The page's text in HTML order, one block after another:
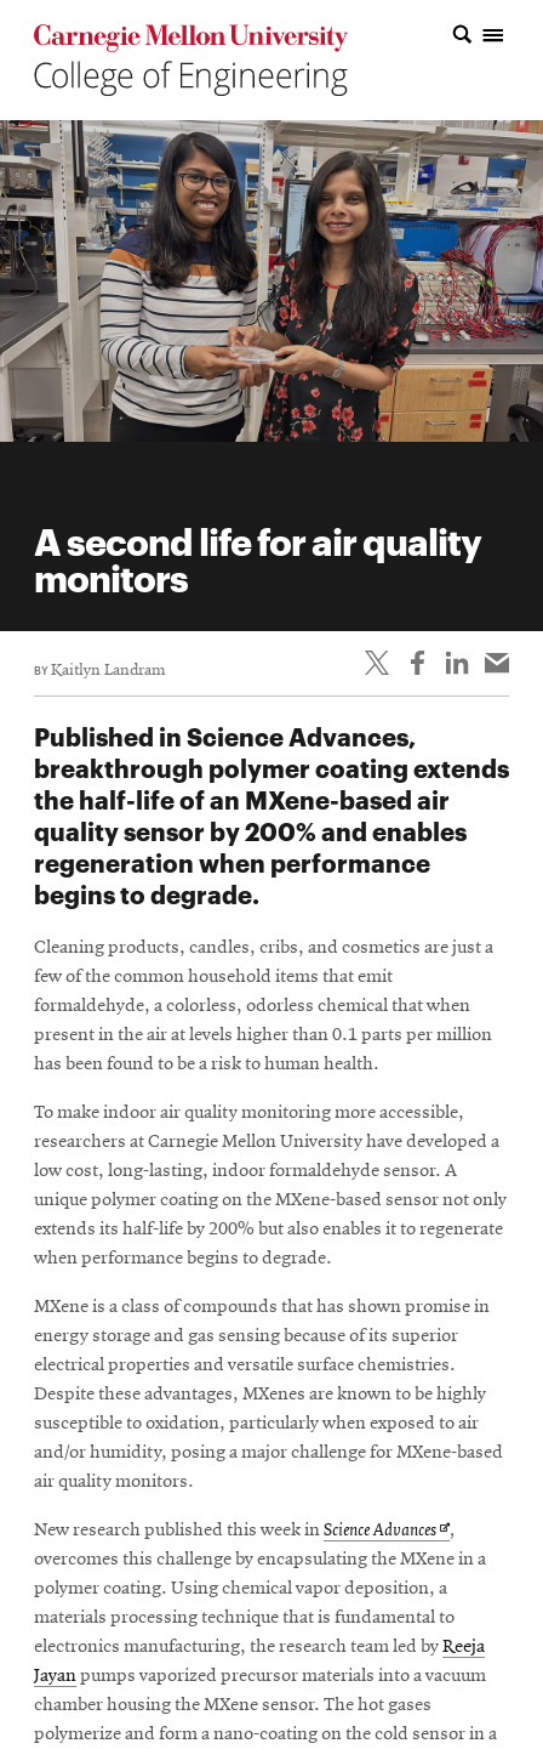
Carnegie Mellon College of Engineering Home Page
Carnegie Mellon College of Engineering Home Page
Research
Education
Industry
&
Innovation
About
the
College
life
Student
Alumni
engagement
Contact
Faculty
Staff
Directory
Map
SEARCH
Search
MEDIA
CMUEngineeringOpens
in
new
College of
EngineeringOpens
in
new
window
CMUEngineering
in
new
window
A second life for air quality
monitors
BYKaitlyn Landram
Published in Science Advances,
breakthrough polymer coating extends
the half-life of an MXene-based air
quality sensor by 200% and enables
regeneration when performance
begins to degrade.
Cleaning products, candles, cribs, and cosmetics are just a
few of the common household items that emit
formaldehyde, a colorless, odorless chemical that when
present in the air at levels higher than 0.1 parts per million
has been found to be a risk to human health.
To make indoor air quality monitoring more accessible,
researchers at Carnegie Mellon University have developed a
low cost, long-lasting, indoor formaldehyde sensor. A
unique polymer coating on the MXene-based sensor not only
extends its half-life by 200% but also enables it to regenerate
when performance begins to degrade.
MXene is a class of compounds that has shown promise in
energy storage and gas sensing because of its superior
electrical properties and versatile surface chemistries.
Despite these advantages, MXenes are known to be highly
susceptible to oxidation, particularly when exposed to air
and/or humidity, posing a major challenge for MXene-based
air quality monitors.
New research published this week inScience AdvancesOpens
in
new
window
,
overcomes this challenge by encapsulating the MXene in a
polymer coating. Using chemical vapor deposition, a
materials processing technique that is fundamental to
electronics manufacturing, the research team led byReeja
Jayanpumps vaporized precursor materials into a vacuum
chamber housing the MXene sensor. The hot gases
polymerize and form a nano-coating on the cold sensor in a